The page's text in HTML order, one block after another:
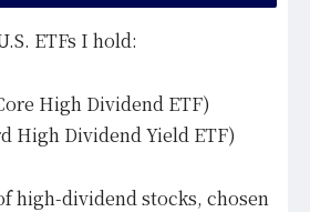
ETFs I hold:
High Dividend ETF)
High Dividend Yield ETF)
high-dividend stocks, chosen